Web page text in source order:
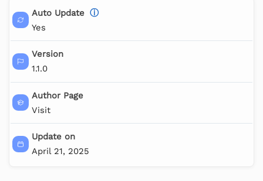
Auto Update ⓘ
Yes
Version
1.1.0
Author Page
Visit
Update on
April 21, 2025